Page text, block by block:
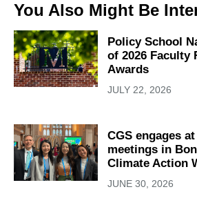
You Also Might Be
Policy School
of 2026 Faculty
Awards
JULY 22, 2026
CGS engages
meetings in
Climate Action
JUNE 30, 2026